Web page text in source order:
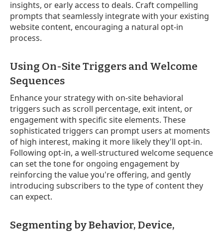
insights, or early access to deals. Craft compelling
prompts that seamlessly integrate with your existing
website content, encouraging a natural opt-in
process.
Using On-Site Triggers and Welcome
Sequences
Enhance your strategy with on-site behavioral
triggers such as scroll percentage, exit intent, or
engagement with specific site elements. These
sophisticated triggers can prompt users at moments
of high interest, making it more likely they'll opt-in.
Following opt-in, a well-structured welcome sequence
can set the tone for ongoing engagement by
reinforcing the value you're offering, and gently
introducing subscribers to the type of content they
can expect.
Segmenting by Behavior, Device,